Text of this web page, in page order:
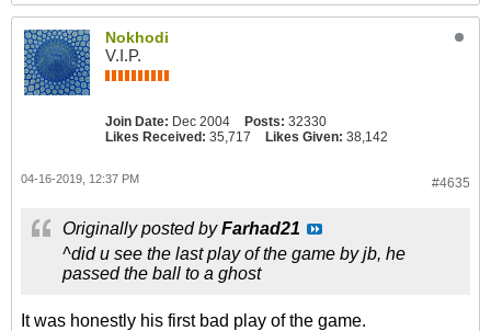
Nokhodi
V.I.P.
Join Date: Dec 2004 Posts: 32330
Likes Received: 35,717 Likes Given: 38,142
#4635
04-16-2019, 12:37 PM
Originally posted byFarhad21
^did u see the last play of the game by jb, he
passed the ball to a ghost
It was honestly his first bad play of the game.